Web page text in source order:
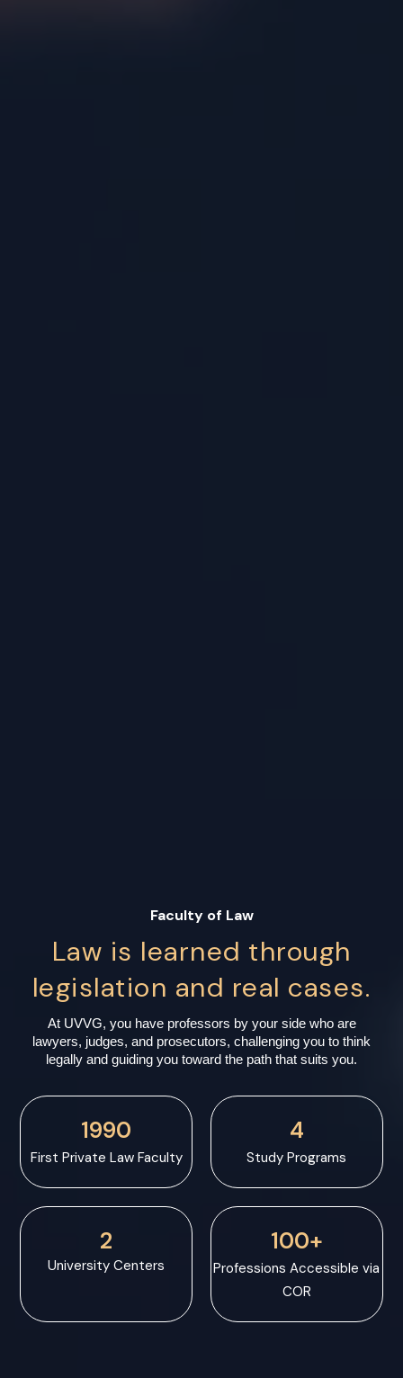
Faculty of Law
Law is learned through
legislation and real cases.
At UVVG, you have professors by your side who are
lawyers, judges, and prosecutors, challenging you to think
legally and guiding you toward the path that suits you.
1990
First Private Law Faculty
4
Study Programs
2
University Centers
100+
Professions Accessible via
COR